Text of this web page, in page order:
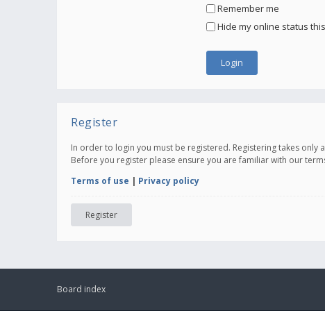
Remember me
Hide my online status
Register
In order to login you must be registered. Registering takes
Before you register please ensure you are familiar with our
Terms of use | Privacy policy
Register
Board index